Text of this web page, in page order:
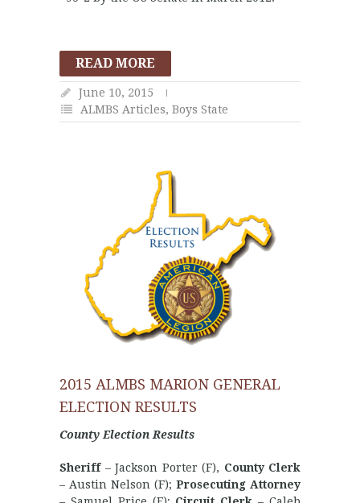
READ MORE
June 10, 2015
ALMBS Articles, Boys State
2015 ALMBS MARION GENERAL
ELECTION RESULTS
County Election Results
Sheriff– Jackson Porter (F), County Clerk
– Austin Nelson (F); Prosecuting Attorney